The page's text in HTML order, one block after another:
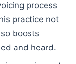
process
practice not
boosts
and heard.